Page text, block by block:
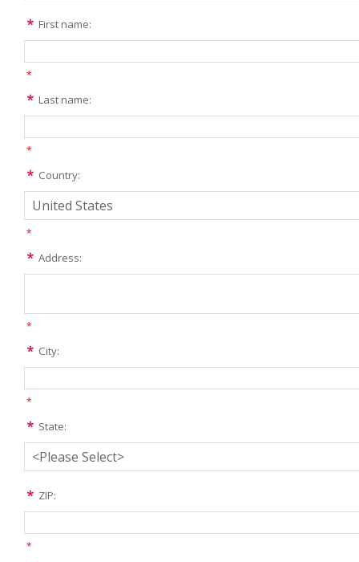
First name:
*
Last name:
*
Country:
*
Address:
*
City:
*
State:
ZIP:
*